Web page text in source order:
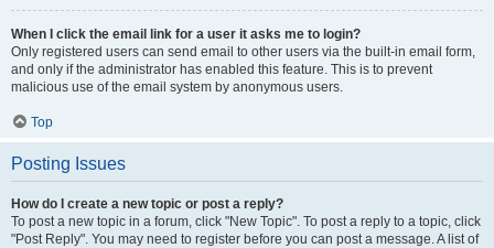
When I click the email link for a user it asks me to login?
Only registered users can send email to other users via the built-in email form,
and only if the administrator has enabled this feature. This is to prevent
malicious use of the email system by anonymous users.
Top
Posting Issues
How do I create a new topic or post a reply?
To post a new topic in a forum, click "New Topic". To post a reply to a topic, click
"Post Reply". You may need to register before you can post a message. A list of